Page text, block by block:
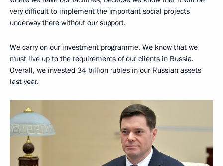
very difficult to implement the important social projects
underway there without our support.
We carry on our investment programme. We know that we
must live up to the requirements of our clients in Russia.
Overall, we invested 34 billion rubles in our Russian assets
last year.